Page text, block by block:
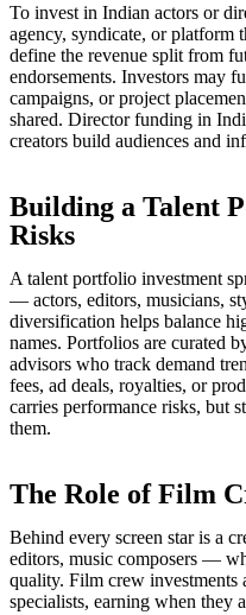
To invest in Indian actors or
agency, syndicate, or platform
define the revenue split from
endorsements. Investors may
campaigns, or project
shared. Director funding in
creators build audiences and
Building a Talent
Risks
A talent portfolio investment
— actors, editors, musicians,
diversification helps balance
names. Portfolios are curated
advisors who track demand
fees, ad deals, royalties, or
carries performance risks, but
them.
The Role of Film
Behind every screen star is a
editors, music composers —
quality. Film crew
specialists, earning when they